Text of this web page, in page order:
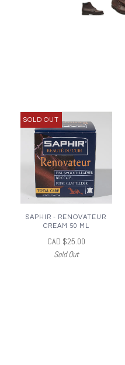
SOLD OUT
SAPHIR - RENOVATEUR
CREAM 50 ML
CAD $25.00
Sold Out